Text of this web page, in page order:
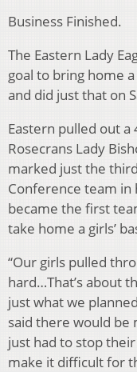
Business Finished.
The Eastern Lady
goal to bring home
and did just that on
Eastern pulled out
Rosecrans Lady
marked just the
Conference team in
became the first
take home a girls’
“Our girls pulled
hard…That’s about
just what we
said there would be
just had to stop
make it difficult for